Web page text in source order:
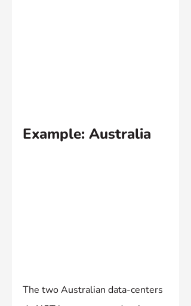
Example: Australia
The two Australian data-centers